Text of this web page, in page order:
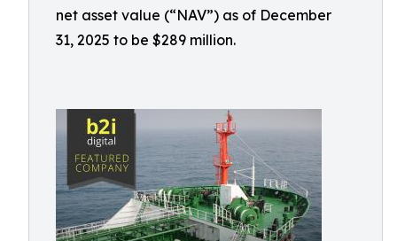
net asset value (“NAV”) as of December
31, 2025 to be $289 million.